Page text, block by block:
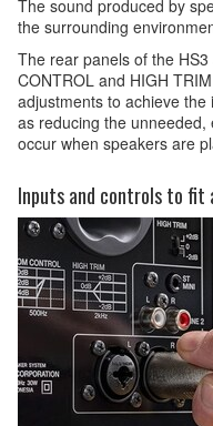
The sound produced by
the surrounding
The rear panels of the
CONTROL and HIGH
adjustments to achieve
as reducing the
occur when speakers are
Inputs and controls to fit